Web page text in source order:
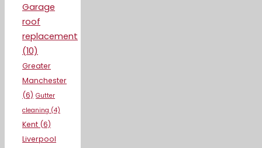
Garage
roof
replacement
(10)
Greater
Manchester
(6) Gutter
cleaning (4)
Kent (6)
Liverpool